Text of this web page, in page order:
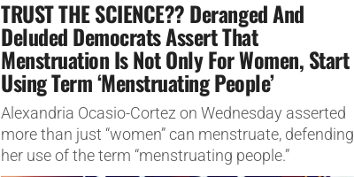
TRUST THE SCIENCE?? Deranged And
Deluded Democrats Assert That
Menstruation Is Not Only For Women, Start
Using Term ‘Menstruating People’
Alexandria Ocasio-Cortez on Wednesday asserted
more than just “women” can menstruate, defending
her use of the term “menstruating people.”